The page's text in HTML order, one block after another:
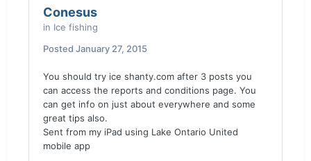
Conesus
in Ice fishing
Posted January 27, 2015
You should try ice shanty.com after 3 posts you
can access the reports and conditions page. You
can get info on just about everywhere and some
great tips also.
Sent from my iPad using Lake Ontario United
mobile app